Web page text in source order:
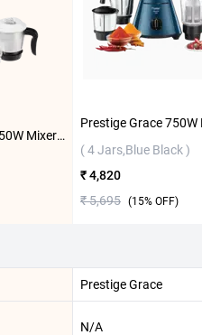
Butterfly Pestle 750W Mixer Grinder ( 3 Jars, lnk Blue )
( 4 Jars,Blue Black )
₹ 4,820
₹ 5,695 (15% OFF)
Prestige Grace
N/A